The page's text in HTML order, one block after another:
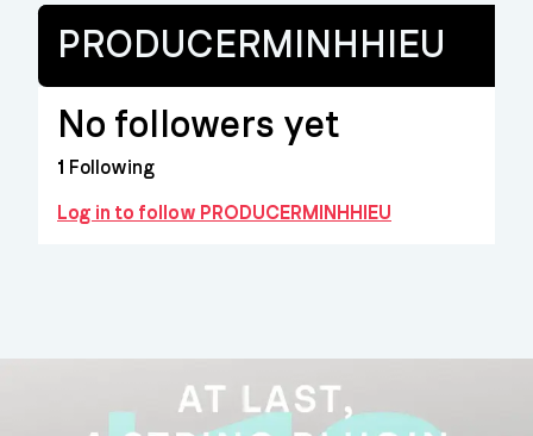
PRODUCERMINHHIEU
No followers yet
1 Following
Log in to follow PRODUCERMINHHIEU